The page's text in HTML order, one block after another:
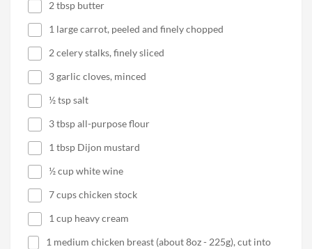
2 tbsp butter
1 large carrot, peeled and finely chopped
2 celery stalks, finely sliced
3 garlic cloves, minced
½ tsp salt
3 tbsp all-purpose flour
1 tbsp Dijon mustard
½ cup white wine
7 cups chicken stock
1 cup heavy cream
1 medium chicken breast (about 8oz - 225g), cut into